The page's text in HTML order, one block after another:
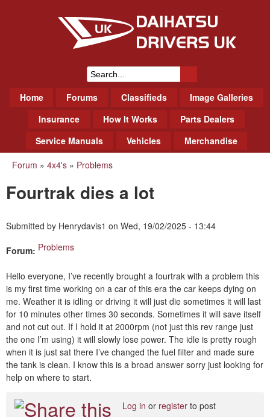
to
main
Daihatsu Drivers Club UK
S
e
r
c
f
o
m
n
u
Home Forums Classifieds
Image Galleries
Insurance
How It Works
Parts Dealers
Service Manuals
Vehicles Merchandise
You
are
Forum » 4x4's » Problems
Fourtrak dies a lot
Submitted by Henrydavis1 on Wed, 19/02/2025 - 13:44
Forum: Problems
Hello everyone, I’ve recently brought a fourtrak with a problem this
is my first time working on a car of this era the car keeps dying on
me. Weather it is idling or driving it will just die sometimes it will last
for 10 minutes other times 30 seconds. Sometimes it will save itself
and not cut out. If I hold it at 2000rpm (not just this rev range just
the one I’m using) it will slowly lose power. The idle is pretty rough
when it is just sat there I’ve changed the fuel filter and made sure
the tank is clean. I know this is a broad answer sorry just looking for
help on where to start.
Log in or register to post